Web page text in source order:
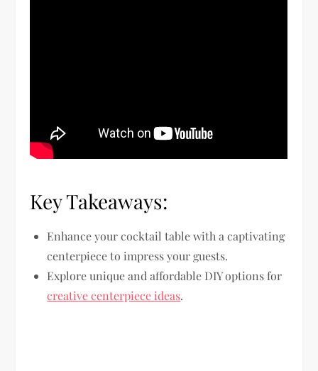
Key Takeaways:
Enhance your cocktail table with a captivating
centerpiece to impress your guests.
Explore unique and affordable DIY options for
creative centerpiece ideas.